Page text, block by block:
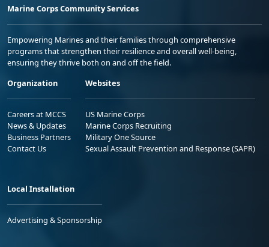
Marine Corps Community Services
Empowering Marines and their families through comprehensive
programs that strengthen their resilience and overall well-being,
ensuring they thrive both on and off the field.
Organization
Careers at MCCS
News & Updates
Business Partners
Contact Us
Websites
US Marine Corps
Marine Corps Recruiting
Military One Source
Sexual Assault Prevention and Response (SAPR)
Local Installation
Advertising & Sponsorship